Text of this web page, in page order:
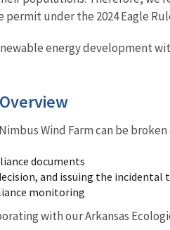
under the 2024 Eagle
energy
Wind Farm can be
documents
and issuing the incidental
monitoring
with our Arkansas